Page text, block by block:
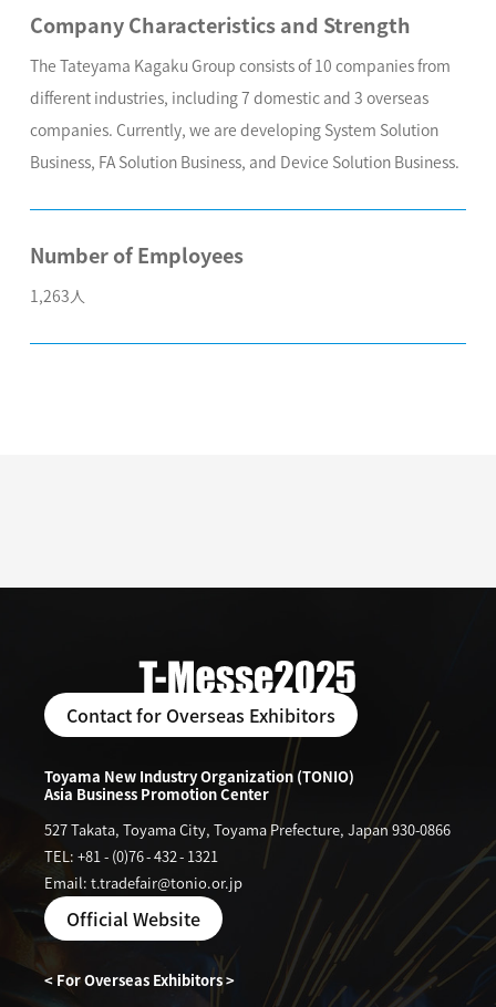
Company Characteristics and Strength
The Tateyama Kagaku Group consists of 10 companies from
different industries, including 7 domestic and 3 overseas
companies. Currently, we are developing System Solution
Business, FA Solution Business, and Device Solution Business.
Number of Employees
1,263人
Contact for Overseas Exhibitors
Toyama New Industry Organization (TONIO)
Asia Business Promotion Center
527 Takata, Toyama City, Toyama Prefecture, Japan 930-0866
TEL: +81- (0)76-432- 1321
Email: t.tradefair@tonio.or.jp
Official Website
< For Overseas Exhibitors >